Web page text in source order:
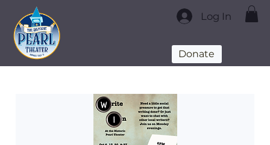
Donate
Log In